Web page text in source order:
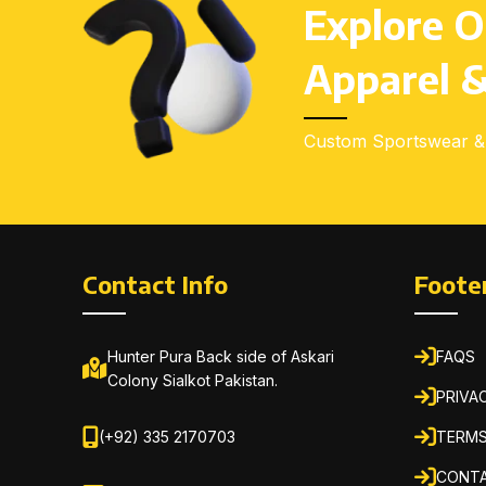
Explore
Apparel
Custom Sportswear
Contact Info
Hunter Pura Back side of Askari
Colony Sialkot Pakistan.
(+92) 335 2170703
FAQS